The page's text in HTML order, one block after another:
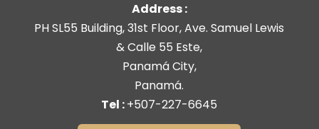
Address :
PH SL55 Building, 31st Floor, Ave. Samuel Lewis
& Calle 55 Este,
Panamá City,
Panamá.
Tel :+507-227-6645